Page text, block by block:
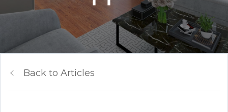
Back to Articles